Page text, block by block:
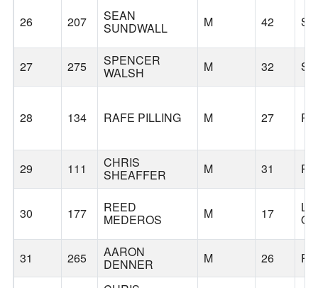
26 207 SEAN
SUNDWALL M 42
27 275 SPENCER
WALSH M 32
28 134 RAFE PILLING M 27
29 111 CHRIS
SHEAFFER M 31
30 177 REED
MEDEROS M 17
31 265 AARON
DENNER M 26